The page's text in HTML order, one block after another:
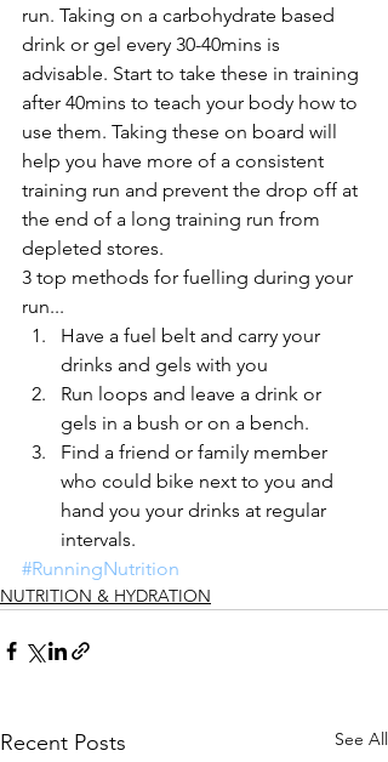
run. Taking on a carbohydrate based
drink or gel every 30-40mins is
advisable. Start to take these in training
after 40mins to teach your body how to
use them. Taking these on board will
help you have more of a consistent
training run and prevent the drop off at
the end of a long training run from
depleted stores.
3 top methods for fuelling during your
run...
Have a fuel belt and carry your
drinks and gels with you
Run loops and leave a drink or
gels in a bush or on a bench.
Find a friend or family member
who could bike next to you and
hand you your drinks at regular
intervals.
#RunningNutrition
NUTRITION & HYDRATION
Recent Posts See All